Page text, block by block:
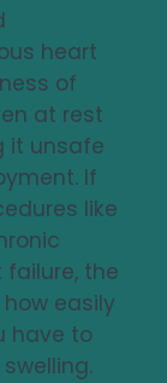
heart
of
at rest
it unsafe
If
like
the
easily
have to